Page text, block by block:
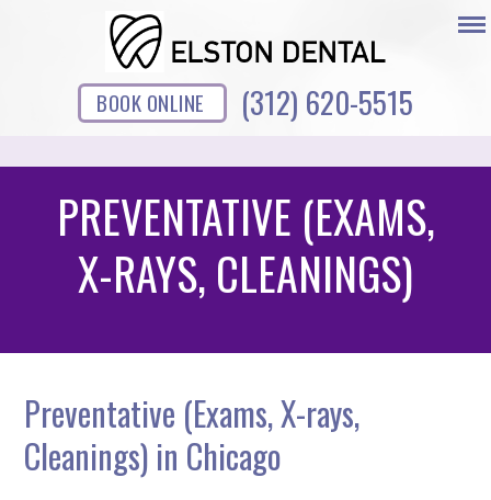
BOOK ONLINE (312) 620-5515
PREVENTATIVE (EXAMS,
X-RAYS, CLEANINGS)
Preventative (Exams, X-rays,
Cleanings) in Chicago